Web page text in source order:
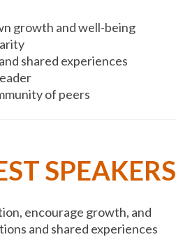
growth and well-being
shared experiences
of peers
SPEAKERS
encourage growth, and
and shared experiences